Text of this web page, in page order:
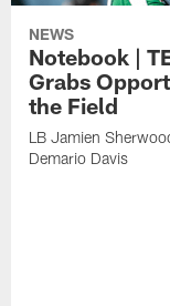
NEWS
Notebook |
Grabs
the Field
LB Jamien
Demario Davis